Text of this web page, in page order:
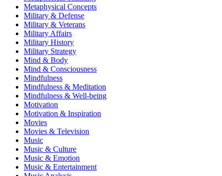
Metaphysical Concepts
Military & Defense
Military & Veterans
Military Affairs
Military History
Military Strategy
Mind & Body
Mind & Consciousness
Mindfulness
Mindfulness & Meditation
Mindfulness & Well-being
Motivation
Motivation & Inspiration
Movies
Movies & Television
Music
Music & Culture
Music & Emotion
Music & Entertainment